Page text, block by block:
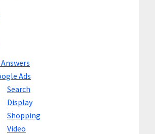
Ads
Search
Display
Shopping
Video